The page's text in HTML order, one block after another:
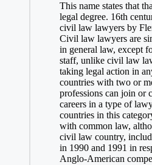
This name states that
legal degree. 16th
civil law lawyers by
Civil law lawyers are
in general law, except
staff, unlike civil law
taking legal action in
countries with two or
professions can join or
careers in a type of
countries in this
with common law,
civil law country,
in 1990 and 1991 in
Anglo-American